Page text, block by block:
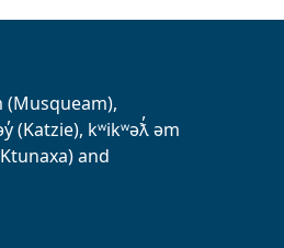
(Musqueam),
(Katzie), kʷikʷəƛ̓ əm
and